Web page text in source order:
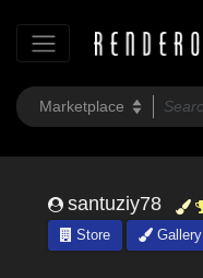
santuziy78
Store
Gallery